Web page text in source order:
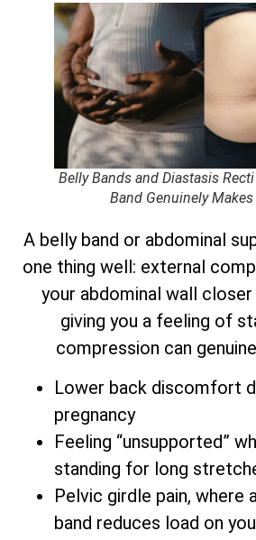
Belly Bands and Diastasis
Band Genuinely Makes
A belly band or abdominal
one thing well: external
your abdominal wall
giving you a feeling of
compression can
Lower back discomfort
pregnancy
Feeling “unsupported”
standing for long
Pelvic girdle pain, where
band reduces load on